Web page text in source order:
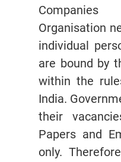
Organisation
individual
are bound by
within the
India.
their
Papers and
only.